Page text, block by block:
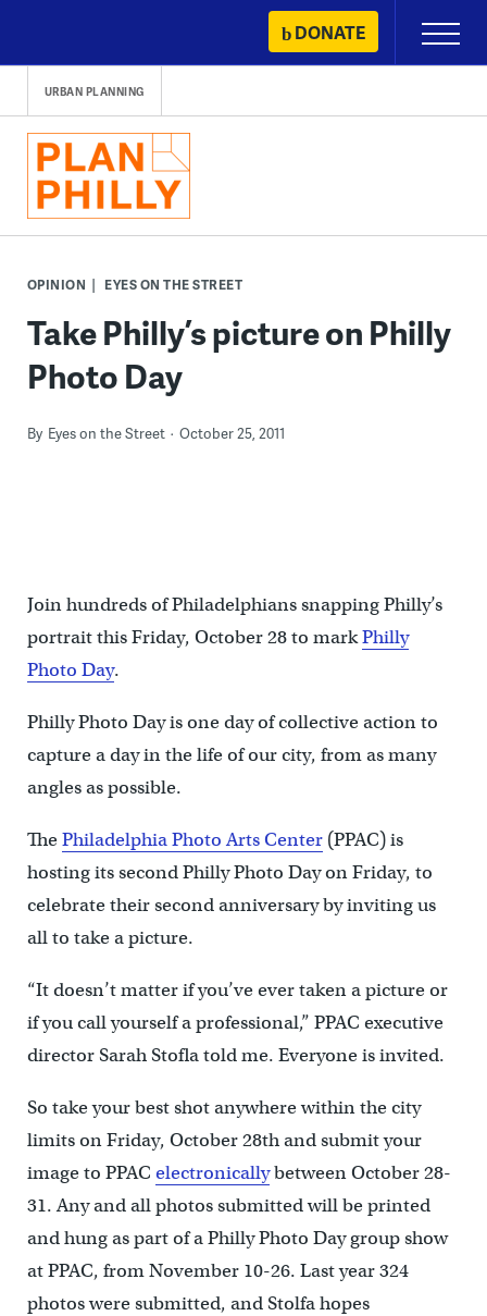
content
DONATE
Primary
Menu
URBAN PLANNING
OPINION EYES ON THE STREET
Take Philly’s picture on Philly
Photo Day
By Eyes on the Street October 25, 2011
Join hundreds of Philadelphians snapping Philly’s
portrait this Friday, October 28 to markPhilly
Photo Day.
Philly Photo Day is one day of collective action to
capture a day in the life of our city, from as many
angles as possible.
ThePhiladelphia Photo Arts Center(PPAC) is
hosting its second Philly Photo Day on Friday, to
celebrate their second anniversary by inviting us
all to take a picture.
“It doesn’t matter if you’ve ever taken a picture or
if you call yourself a professional,” PPAC executive
director Sarah Stofla told me. Everyone is invited.
So take your best shot anywhere within the city
limits on Friday, October 28th and submit your
image to PPAC electronicallybetween October 28-
31. Any and all photos submitted will be printed
and hung as part of a Philly Photo Day group show
at PPAC, from November 10-26. Last year 324
photos were submitted, and Stolfa hopes